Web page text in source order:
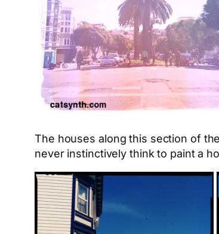
The houses along this section of
never instinctively think to paint a